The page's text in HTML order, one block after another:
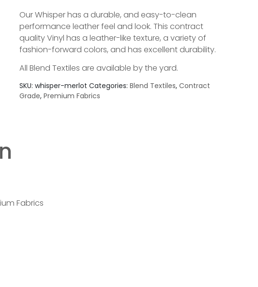
Our Whisper has a durable, and easy-to-clean
performance leather feel and look. This contract
quality Vinyl has a leather-like texture, a variety of
fashion-forward colors, and has excellent durability.
All Blend Textiles are available by the yard.
SKU: whisper-merlot Categories: Blend Textiles, Contract
Grade, Premium Fabrics
Fabrics